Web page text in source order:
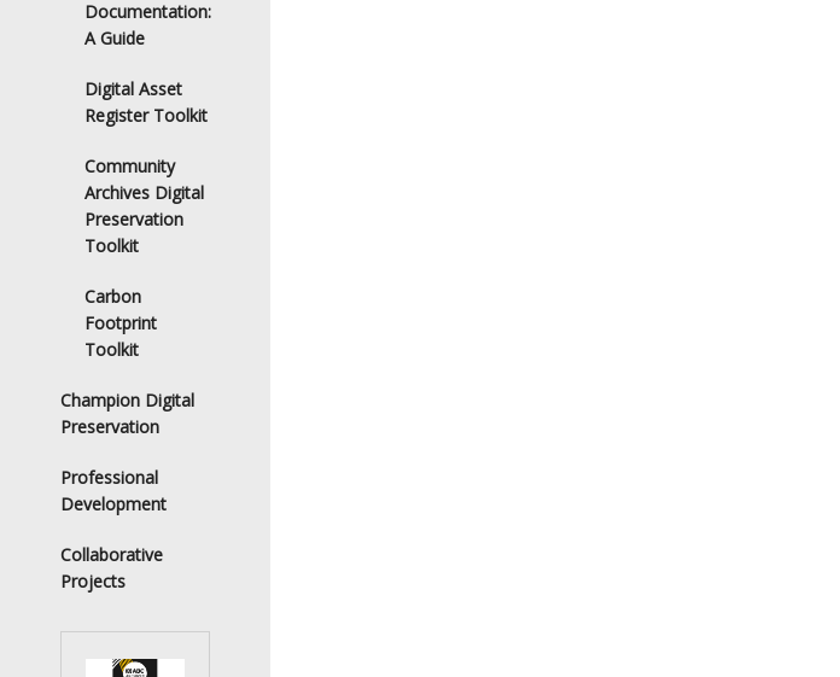
Documentation:
A Guide
Digital Asset
Register Toolkit
Community
Archives Digital
Preservation
Toolkit
Carbon
Footprint
Toolkit
Champion Digital
Preservation
Professional
Development
Collaborative
Projects